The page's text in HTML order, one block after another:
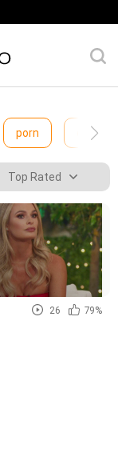
porn
Top Rated
26 79%